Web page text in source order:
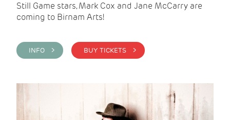
Still Game stars, Mark Cox and Jane McCarry are
coming to Birnam Arts!
INFO > BUY TICKETS >